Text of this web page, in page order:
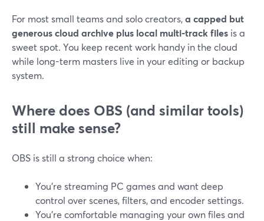
For most small teams and solo creators,a capped but
generous cloud archive plus local multi-track files is a
sweet spot. You keep recent work handy in the cloud
while long-term masters live in your editing or backup
system.
Where does OBS (and similar tools)
still make sense?
OBS is still a strong choice when:
You’re streaming PC games and want deep
control over scenes, filters, and encoder settings.
You’re comfortable managing your own files and